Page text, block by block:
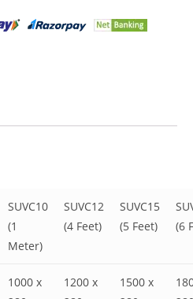
SUVC10
(1
Meter)
SUVC12
(4 Feet)
SUVC15
(5 Feet)
(6
1000 x
1200 x
1500 x